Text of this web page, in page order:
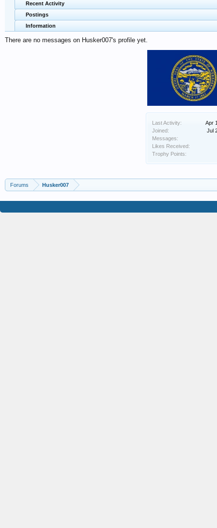
Last Activity:
Apr
Joined:
Jul
Messages:
Likes Received:
Trophy Points:
Recent Activity
Postings
Information
There are no messages on Husker007's profile yet.
Forums Husker007